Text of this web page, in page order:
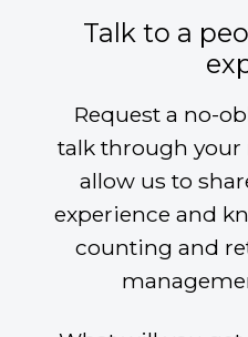
Talk to a
Request a no-
talk through
allow us to
experience and
counting and